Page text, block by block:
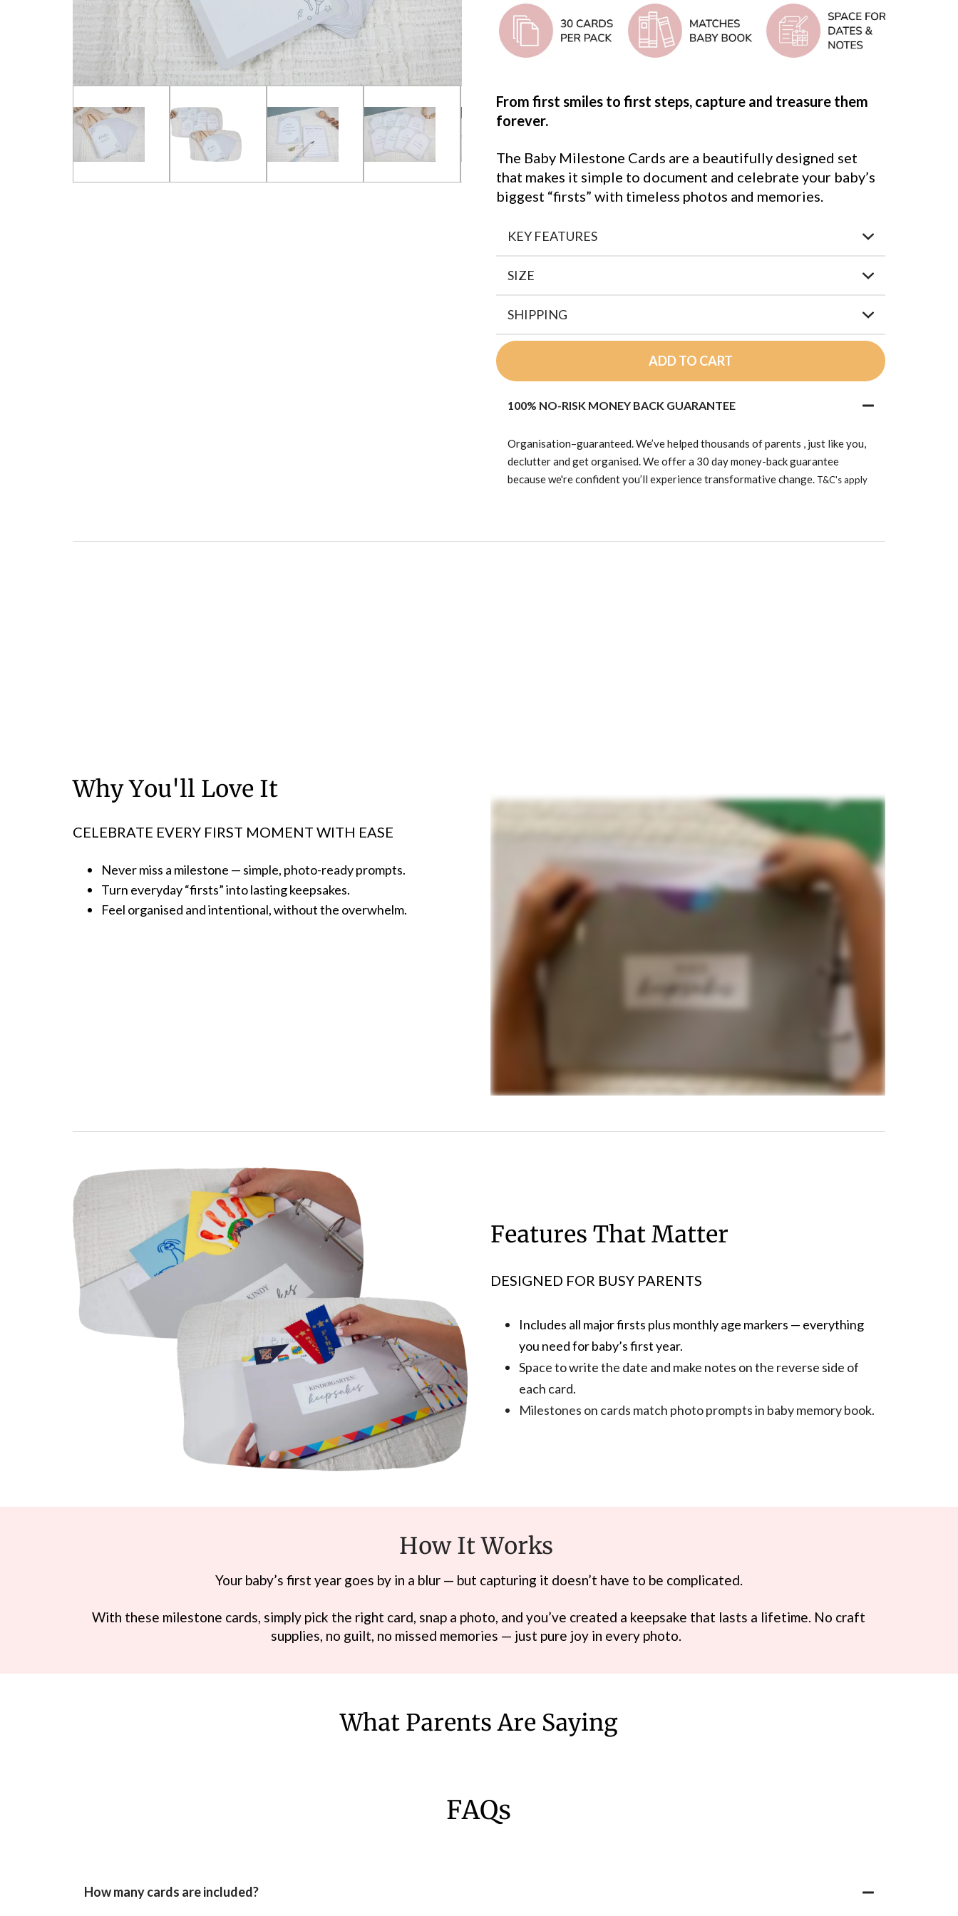
From first smiles to first steps, capture and treasure them
forever.
The Baby Milestone Cards are a beautifully designed set
that makes it simple to document and celebrate your baby’s
biggest “firsts” with timeless photos and memories.
KEY FEATURES
SIZE
SHIPPING
ADD TO CART
100% NO-RISK MONEY BACK GUARANTEE
Organisation–guaranteed. We’ve helped thousands of parents , just like you,
declutter and get organised. We offer a 30 day money-back guarantee
because we're confident you’ll experience transformative change. T&C's apply
Why You'll Love It
CELEBRATE EVERY FIRST MOMENT WITH EASE
Never miss a milestone — simple, photo-ready prompts.
Turn everyday “firsts” into lasting keepsakes.
Feel organised and intentional, without the overwhelm.
Features That Matter
DESIGNED FOR BUSY PARENTS
Includes all major firsts plus monthly age markers — everything
you need for baby’s first year.
Space to write the date and make notes on the reverse side of
each card.
Milestones on cards match photo prompts in baby memory book.
How It Works
Your baby’s first year goes by in a blur — but capturing it doesn’t have to be complicated.
With these milestone cards, simply pick the right card, snap a photo, and you’ve created a keepsake that lasts a lifetime. No craft
supplies, no guilt, no missed memories — just pure joy in every photo.
What Parents Are Saying
FAQs
How many cards are included?